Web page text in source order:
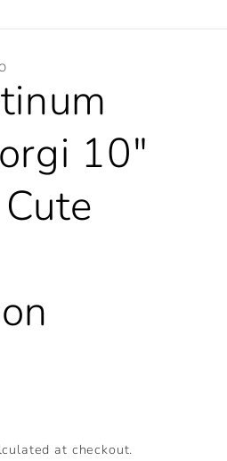
10"
at checkout.